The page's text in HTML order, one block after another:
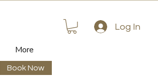
More
Book Now
Log In